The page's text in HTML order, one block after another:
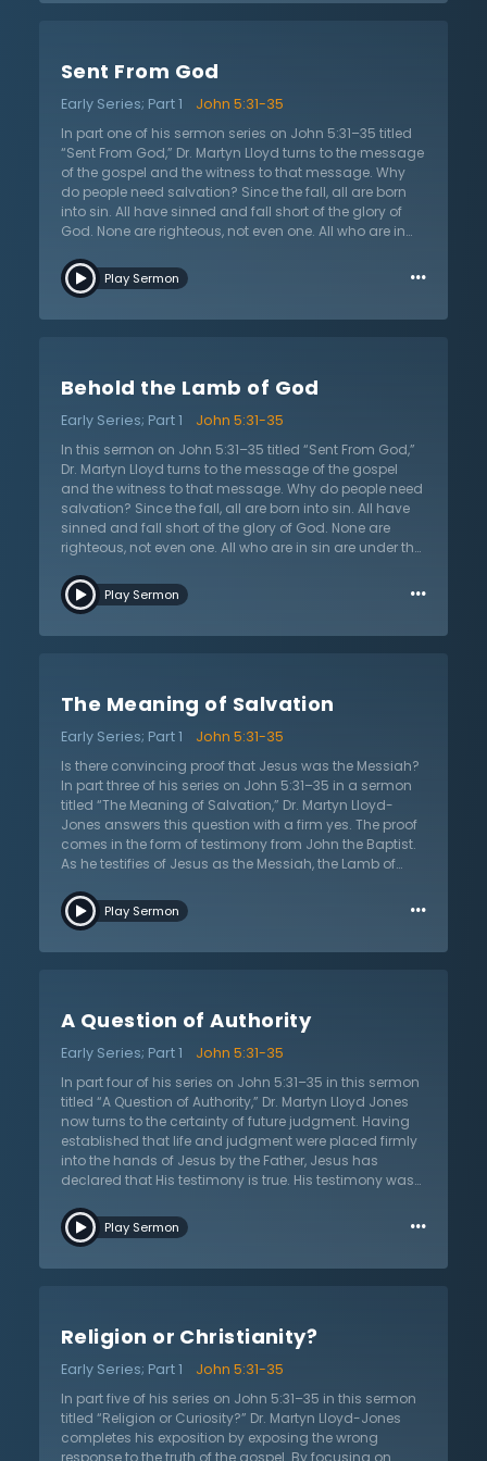
bring about simply a moral person. On the contrary,
radically changes the controlling disposition of his or
her soul. Personality, temperament, and cognitive
abilities remain the same, but through regeneration,
the governing disposition of the regenerate sinner is
now changed forever. Dr. Martyn Lloyd-Jones
challenges the listener to consider the new life found in
Christ and passionately desires that all possess it.
Sent From God
Early Series; Part 1
John 5:31-35
In part one of his sermon series on John 5:31–35 titled
“Sent From God,” Dr. Martyn Lloyd turns to the message
of the gospel and the witness to that message. Why
do people need salvation? Since the fall, all are born
into sin. All have sinned and fall short of the glory of
God. None are righteous, not even one. All who are in
One sent from God, the Lord Jesus Christ. He was sent
to save and bore the penalty of sin on the cross as a
true because He testifies to it. He also reminds that God
message was true, the great prophet John the Baptist.
Play Sermon …
Behold the Lamb of God
Early Series; Part 1
John 5:31-35
In this sermon on John 5:31–35 titled “Sent From God,”
Dr. Martyn Lloyd turns to the message of the gospel
and the witness to that message. Why do people need
salvation? Since the fall, all are born into sin. All have
sinned and fall short of the glory of God. None are
righteous, not even one. All who are in sin are under the
God, the Lord Jesus Christ. He was sent to save and
bore the penalty of sin on the cross as a substitute for
testifies to it. He also reminds that God sent another to
great prophet John the Baptist.
Play Sermon …
The Meaning of Salvation
Early Series; Part 1
John 5:31-35
Is there convincing proof that Jesus was the Messiah?
In part three of his series on John 5:31–35 in a sermon
titled “The Meaning of Salvation,” Dr. Martyn Lloyd-
Jones answers this question with a firm yes. The proof
comes in the form of testimony from John the Baptist.
As he testifies of Jesus as the Messiah, the Lamb of
Jesus is indeed the consolation of Israel. Speaking of
Jesus, John declares that He is the one who will come
demonstrates that Jesus is the Messiah. John the
baptized in water as a sign of that repentance, and
directed them to produce the fruit of repentance in their
lives. In this message, Dr. Lloyd-Jones considers if
John’s baptism was sufficient and how it compared to
the baptism of the Spirit, and how they relate to the
gospel and salvation.
Play Sermon …
A Question of Authority
Early Series; Part 1
John 5:31-35
In part four of his series on John 5:31–35 in this sermon
titled “A Question of Authority,” Dr. Martyn Lloyd Jones
now turns to the certainty of future judgment. Having
established that life and judgment were placed firmly
into the hands of Jesus by the Father, Jesus has
declared that His testimony is true. His testimony was
Dr. Lloyd-Jones has explained the sum and substance
of John’s witness concerning Jesus but there is one
declared that God is love and therefore could not be a
principle that with actions come consequences.
Furthermore, they suppress the truth of death and
judgment in their unrighteousness. Dr. Lloyd-Jones
says that all must believe in the coming judgment or
they will neglect the salvation provided for them.
Play Sermon …
Religion or Christianity?
Early Series; Part 1
John 5:31-35
In part five of his series on John 5:31–35 in this sermon
titled “Religion or Curiosity?” Dr. Martyn Lloyd-Jones
completes his exposition by exposing the wrong
response to the truth of the gospel. By focusing on